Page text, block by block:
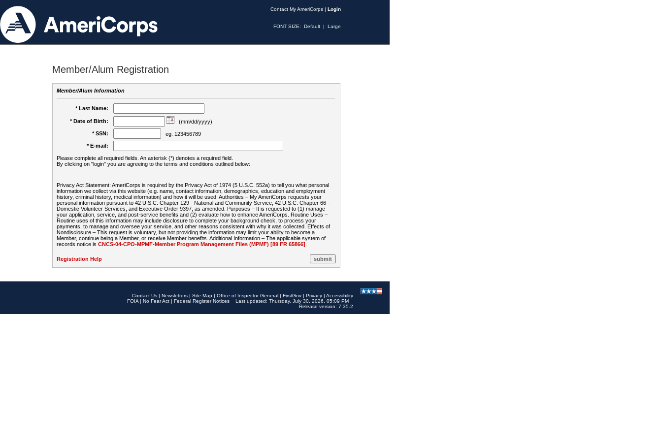
Contact My AmeriCorps | Login
FONT SIZE: Default | Large
Member/Alum Registration
Member/Alum Information
* Last Name:
* Date of Birth:
(mm/dd/yyyy)
* SSN:
eg. 123456789
* E-mail:
Please complete all required fields. An asterisk (*) denotes a required field.
By clicking on "login" you are agreeing to the terms and conditions outlined below:
Privacy Act Statement: AmeriCorps is required by the Privacy Act of 1974 (5 U.S.C. 552a) to tell you what personal
information we collect via this website (e.g. name, contact information, demographics, education and employment
history, criminal history, medical information) and how it will be used: Authorities – My AmeriCorps requests your
personal information pursuant to 42 U.S.C. Chapter 129 - National and Community Service, 42 U.S.C. Chapter 66 -
Domestic Volunteer Services, and Executive Order 9397, as amended. Purposes – It is requested to (1) manage
your application, service, and post-service benefits and (2) evaluate how to enhance AmeriCorps. Routine Uses –
Routine uses of this information may include disclosure to complete your background check, to process your
payments, to manage and oversee your service, and other reasons consistent with why it was collected. Effects of
Nondisclosure – This request is voluntary, but not providing the information may limit your ability to become a
Member, continue being a Member, or receive Member benefits. Additional Information – The applicable system of
records notice is CNCS-04-CPO-MPMF-Member Program Management Files (MPMF) [89 FR 65866]
Registration Help
Contact Us | Newsletters | Site Map | Office of Inspector General | FirstGov | Privacy | Accessibility
FOIA | No Fear Act | Federal Register Notices
Last updated: Thursday, July 30, 2026, 05:09 PM
Release version: 7.35.2